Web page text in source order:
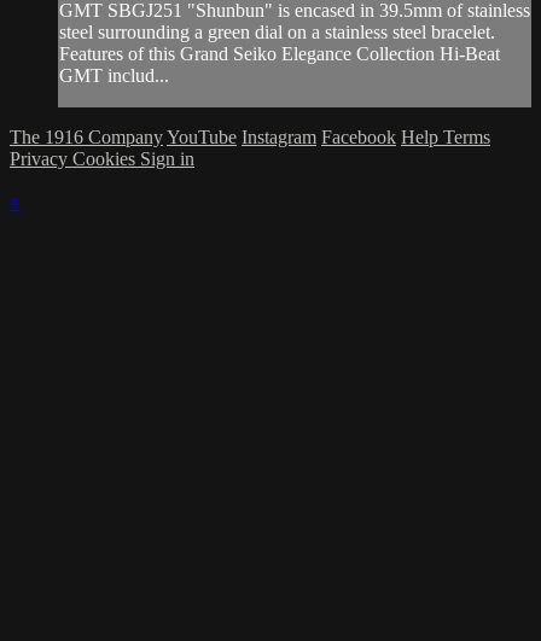
GMT SBGJ251 "Shunbun" is encased in 39.5mm of stainless
steel surrounding a green dial on a stainless steel bracelet.
Features of this Grand Seiko Elegance Collection Hi-Beat
GMT includ...
The 1916 CompanyYouTube Instagram Facebook Help Terms
Privacy Cookies Sign in
×